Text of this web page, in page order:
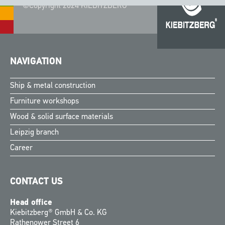
©Copyright 2024 KIEBITZBERG®
NAVIGATION
Ship & metal construction
Furniture workshops
Wood & solid surface materials
Leipzig branch
Career
CONTACT US
Head office
Kiebitzberg® GmbH & Co. KG
Rathenower Street 6